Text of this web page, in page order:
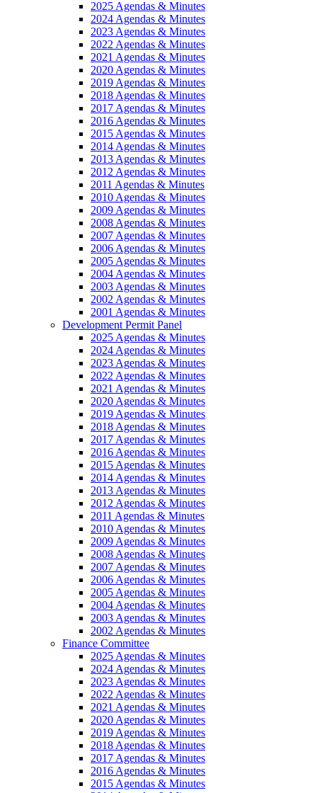
2025 Agendas & Minutes
2024 Agendas & Minutes
2023 Agendas & Minutes
2022 Agendas & Minutes
2021 Agendas & Minutes
2020 Agendas & Minutes
2019 Agendas & Minutes
2018 Agendas & Minutes
2017 Agendas & Minutes
2016 Agendas & Minutes
2015 Agendas & Minutes
2014 Agendas & Minutes
2013 Agendas & Minutes
2012 Agendas & Minutes
2011 Agendas & Minutes
2010 Agendas & Minutes
2009 Agendas & Minutes
2008 Agendas & Minutes
2007 Agendas & Minutes
2006 Agendas & Minutes
2005 Agendas & Minutes
2004 Agendas & Minutes
2003 Agendas & Minutes
2002 Agendas & Minutes
2001 Agendas & Minutes
Development Permit Panel
2025 Agendas & Minutes
2024 Agendas & Minutes
2023 Agendas & Minutes
2022 Agendas & Minutes
2021 Agendas & Minutes
2020 Agendas & Minutes
2019 Agendas & Minutes
2018 Agendas & Minutes
2017 Agendas & Minutes
2016 Agendas & Minutes
2015 Agendas & Minutes
2014 Agendas & Minutes
2013 Agendas & Minutes
2012 Agendas & Minutes
2011 Agendas & Minutes
2010 Agendas & Minutes
2009 Agendas & Minutes
2008 Agendas & Minutes
2007 Agendas & Minutes
2006 Agendas & Minutes
2005 Agendas & Minutes
2004 Agendas & Minutes
2003 Agendas & Minutes
2002 Agendas & Minutes
Finance Committee
2025 Agendas & Minutes
2024 Agendas & Minutes
2023 Agendas & Minutes
2022 Agendas & Minutes
2021 Agendas & Minutes
2020 Agendas & Minutes
2019 Agendas & Minutes
2018 Agendas & Minutes
2017 Agendas & Minutes
2016 Agendas & Minutes
2015 Agendas & Minutes